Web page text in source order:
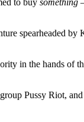
to buy something
spearheaded
in the hands
Pussy Riot,